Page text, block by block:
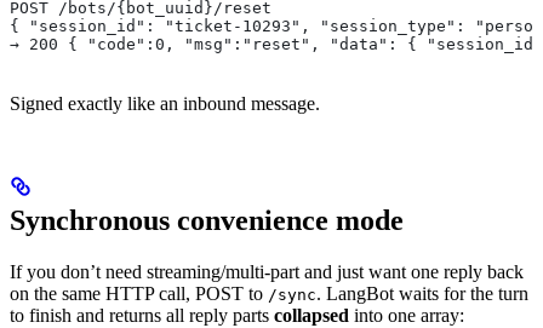
POST /bots/{bot_uuid}/reset
{ "session_id": "ticket-10293", "session_type":
→ 200 { "code":0, "msg":"reset", "data": {
Signed exactly like an inbound message.
Synchronous convenience mode
If you don’t need streaming/multi-part and just want one reply back
on the same HTTP call, POST to /sync. LangBot waits for the turn
to finish and returns all reply parts collapsed into one array: